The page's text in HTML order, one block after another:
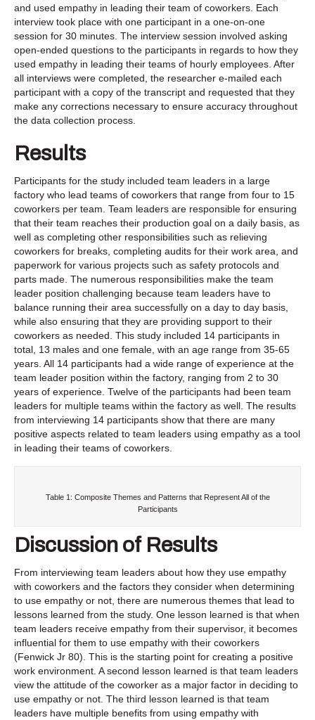
and used empathy in leading their team of coworkers. Each
interview took place with one participant in a one-on-one
session for 30 minutes. The interview session involved asking
open-ended questions to the participants in regards to how they
used empathy in leading their teams of hourly employees. After
all interviews were completed, the researcher e-mailed each
participant with a copy of the transcript and requested that they
make any corrections necessary to ensure accuracy throughout
the data collection process.
Results
Participants for the study included team leaders in a large
factory who lead teams of coworkers that range from four to 15
coworkers per team. Team leaders are responsible for ensuring
that their team reaches their production goal on a daily basis, as
well as completing other responsibilities such as relieving
coworkers for breaks, completing audits for their work area, and
paperwork for various projects such as safety protocols and
parts made. The numerous responsibilities make the team
leader position challenging because team leaders have to
balance running their area successfully on a day to day basis,
while also ensuring that they are providing support to their
coworkers as needed. This study included 14 participants in
total, 13 males and one female, with an age range from 35-65
years. All 14 participants had a wide range of experience at the
team leader position within the factory, ranging from 2 to 30
years of experience. Twelve of the participants had been team
leaders for multiple teams within the factory as well. The results
from interviewing 14 participants show that there are many
positive aspects related to team leaders using empathy as a tool
in leading their teams of coworkers.
Table 1: Composite Themes and Patterns that Represent All of the
Participants
Discussion of Results
From interviewing team leaders about how they use empathy
with coworkers and the factors they consider when determining
to use empathy or not, there are numerous themes that lead to
lessons learned from the study. One lesson learned is that when
team leaders receive empathy from their supervisor, it becomes
influential for them to use empathy with their coworkers
(Fenwick Jr 80). This is the starting point for creating a positive
work environment. A second lesson learned is that team leaders
view the attitude of the coworker as a major factor in deciding to
use empathy or not. The third lesson learned is that team
leaders have multiple benefits from using empathy with